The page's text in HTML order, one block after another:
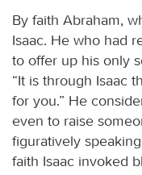
By faith Abraham,
Isaac. He who had
to offer up his only
“It is through Isaac
for you.” He
even to raise
figuratively
faith Isaac invoked